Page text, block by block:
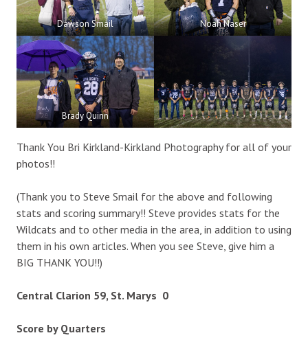
Dawson Smail Noah Naser
Brady Quinn
Thank You Bri Kirkland-Kirkland Photography for all of your
photos!!
(Thank you to Steve Smail for the above and following
stats and scoring summary!! Steve provides stats for the
Wildcats and to other media in the area, in addition to using
them in his own articles. When you see Steve, give him a
BIG THANK YOU!!)
Central Clarion 59, St. Marys 0
Score by Quarters